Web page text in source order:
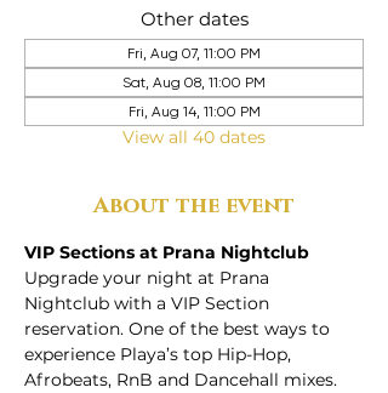
Other dates
Fri, Aug 07, 11:00 PM
Sat, Aug 08, 11:00 PM
Fri, Aug 14, 11:00 PM
View all 40 dates
About the event
VIP Sections at Prana Nightclub
Upgrade your night at Prana
Nightclub with a VIP Section
reservation. One of the best ways to
experience Playa’s top Hip-Hop,
Afrobeats, RnB and Dancehall mixes.